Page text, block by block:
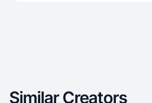
Similar Creators